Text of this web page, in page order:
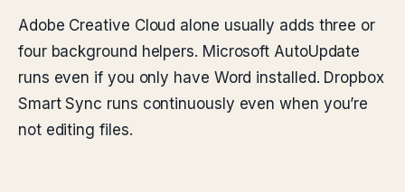
Adobe Creative Cloud alone usually adds three or
four background helpers. Microsoft AutoUpdate
runs even if you only have Word installed. Dropbox
Smart Sync runs continuously even when you’re
not editing files.